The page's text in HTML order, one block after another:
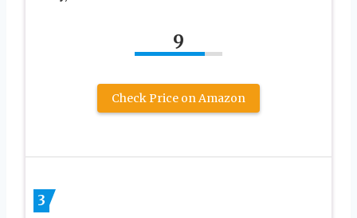
9
Check Price on Amazon
3